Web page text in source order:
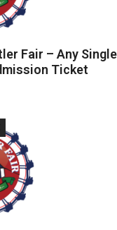
Fair – Any
Ticket